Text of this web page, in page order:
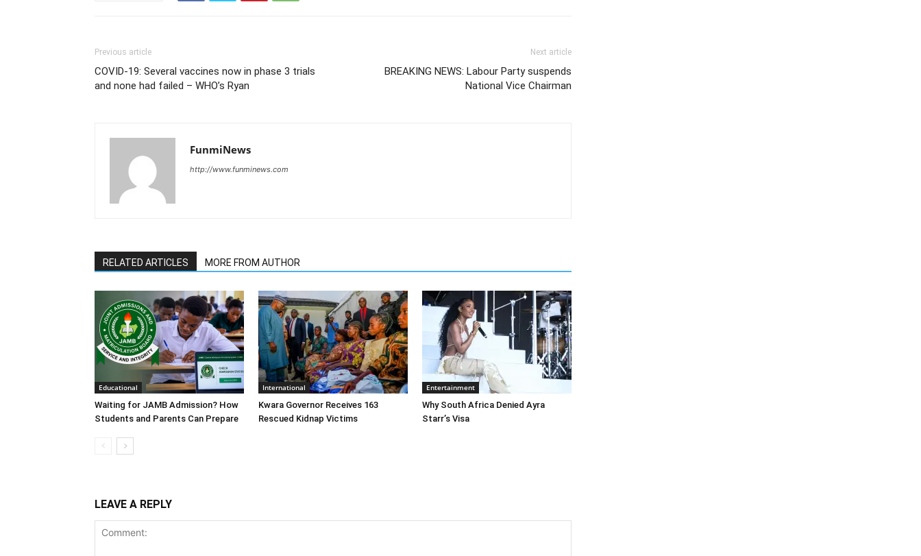
Previous article
COVID-19: Several vaccines now in phase 3 trials
and none had failed – WHO’s Ryan
Next article
BREAKING NEWS: Labour Party suspends
National Vice Chairman
FunmiNews
http://www.funminews.com
RELATED ARTICLES MORE FROM AUTHOR
Educational
Waiting for JAMB Admission? How
Students and Parents Can Prepare
International
Kwara Governor Receives 163
Rescued Kidnap Victims
Entertainment
Why South Africa Denied Ayra
Starr’s Visa
LEAVE A REPLY